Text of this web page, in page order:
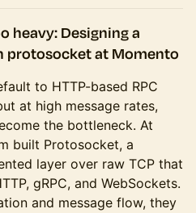
heavy: Designing a
protosocket at Momento
to HTTP-based RPC
at high message rates,
the bottleneck. At
built Protosocket, a
layer over raw TCP that
gRPC, and WebSockets.
and message flow, they